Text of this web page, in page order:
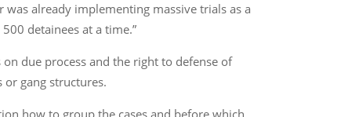
already implementing massive trials as a
detainees at a time.”
due process and the right to defense of
gang structures.